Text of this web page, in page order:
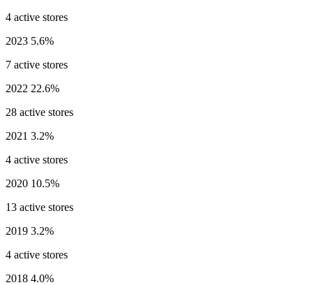
4 active stores
2023 5.6%
7 active stores
2022 22.6%
28 active stores
2021 3.2%
4 active stores
2020 10.5%
13 active stores
2019 3.2%
4 active stores
2018 4.0%